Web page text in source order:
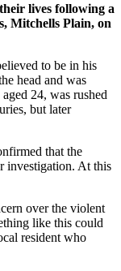
lives following a
Mitchells Plain, on
to be in his
head and was
24, was rushed
but later
that the
investigation. At this
over the violent
like this could
resident who